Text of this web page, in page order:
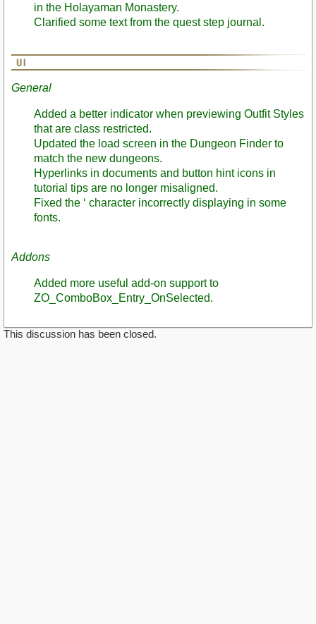
in the Holayaman Monastery.
Clarified some text from the quest step journal.
General
Added a better indicator when previewing Outfit Styles
that are class restricted.
Updated the load screen in the Dungeon Finder to
match the new dungeons.
Hyperlinks in documents and button hint icons in
tutorial tips are no longer misaligned.
Fixed the ‘ character incorrectly displaying in some
fonts.
Addons
Added more useful add-on support to
ZO_ComboBox_Entry_OnSelected.
This discussion has been closed.